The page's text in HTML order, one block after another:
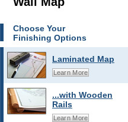
Choose Your
Finishing Options
Laminated Map
Learn More
...with Wooden
Rails
Learn More